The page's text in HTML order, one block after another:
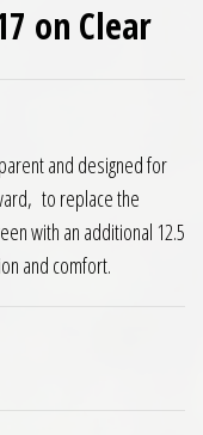
on Clear
and designed for
to replace the
with an additional 12.5
and comfort.
T Max 530 2017